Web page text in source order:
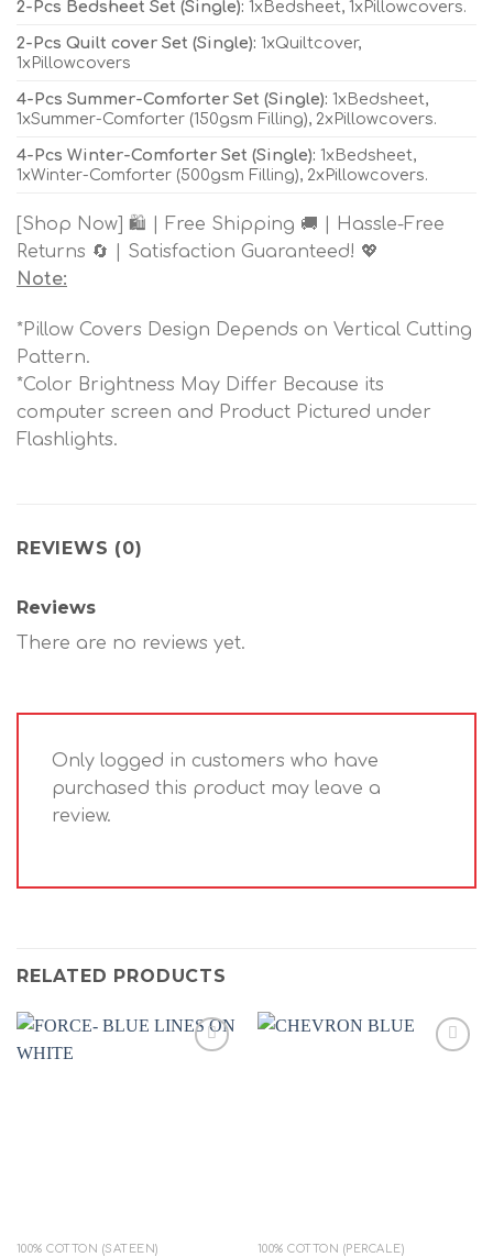
2-Pcs Bedsheet Set (Single): 1xBedsheet, 1xPillowcovers.
2-Pcs Quilt cover Set (Single): 1xQuiltcover,
1xPillowcovers
4-Pcs Summer-Comforter Set (Single): 1xBedsheet,
1xSummer-Comforter (150gsm Filling), 2xPillowcovers.
4-Pcs Winter-Comforter Set (Single): 1xBedsheet,
1xWinter-Comforter (500gsm Filling), 2xPillowcovers.
[Shop Now] 🛍️ | Free Shipping 🚚 | Hassle-Free
Returns 🔄 | Satisfaction Guaranteed! 💖
Note:
*Pillow Covers Design Depends on Vertical Cutting
Pattern.
*Color Brightness May Differ Because its
computer screen and Product Pictured under
Flashlights.
REVIEWS (0)
Reviews
There are no reviews yet.
Only logged in customers who have
purchased this product may leave a
review.
RELATED PRODUCTS
100% COTTON (SATEEN) 100% COTTON (PERCALE)